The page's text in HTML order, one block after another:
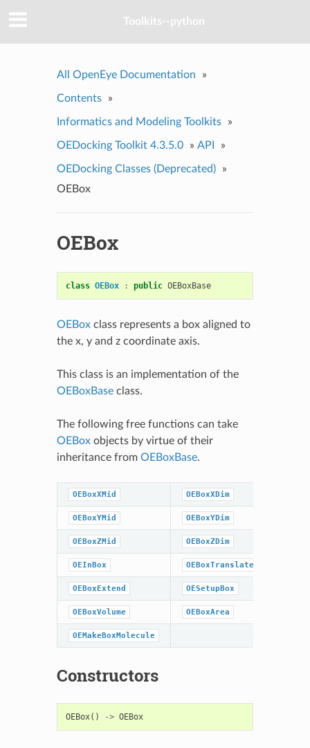
Toolkits--python
All OpenEye Documentation »
Contents »
Informatics and Modeling Toolkits »
OEDocking Toolkit 4.3.5.0 » API »
OEDocking Classes (Deprecated)
»
OEBox
OEBox
class OEBox : public OEBoxBase
OEBoxclass represents a box aligned to
the x, y and z coordinate axis.
This class is an implementation of the
OEBoxBaseclass.
The following free functions can take
OEBoxobjects by virtue of their
inheritance from OEBoxBase.
OEBoxXMid OEBoxXDim
OEBoxYMid OEBoxYDim
OEBoxZMid OEBoxZDim
OEInBox OEBoxTranslate
OEBoxExtend OESetupBox
OEBoxVolume OEBoxArea
OEMakeBoxMolecule
Constructors
OEBox() -> OEBox